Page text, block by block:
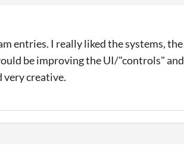
entries. I really liked the systems, the
be improving the UI/"controls" and
very creative.